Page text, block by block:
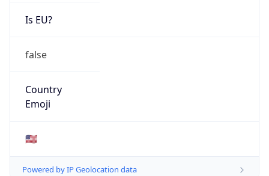
Is EU?
false
Country
Emoji
🇺🇸
Powered by IP Geolocation data